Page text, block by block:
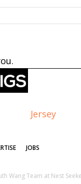
Jersey
JOBS
Wang Team at Nest